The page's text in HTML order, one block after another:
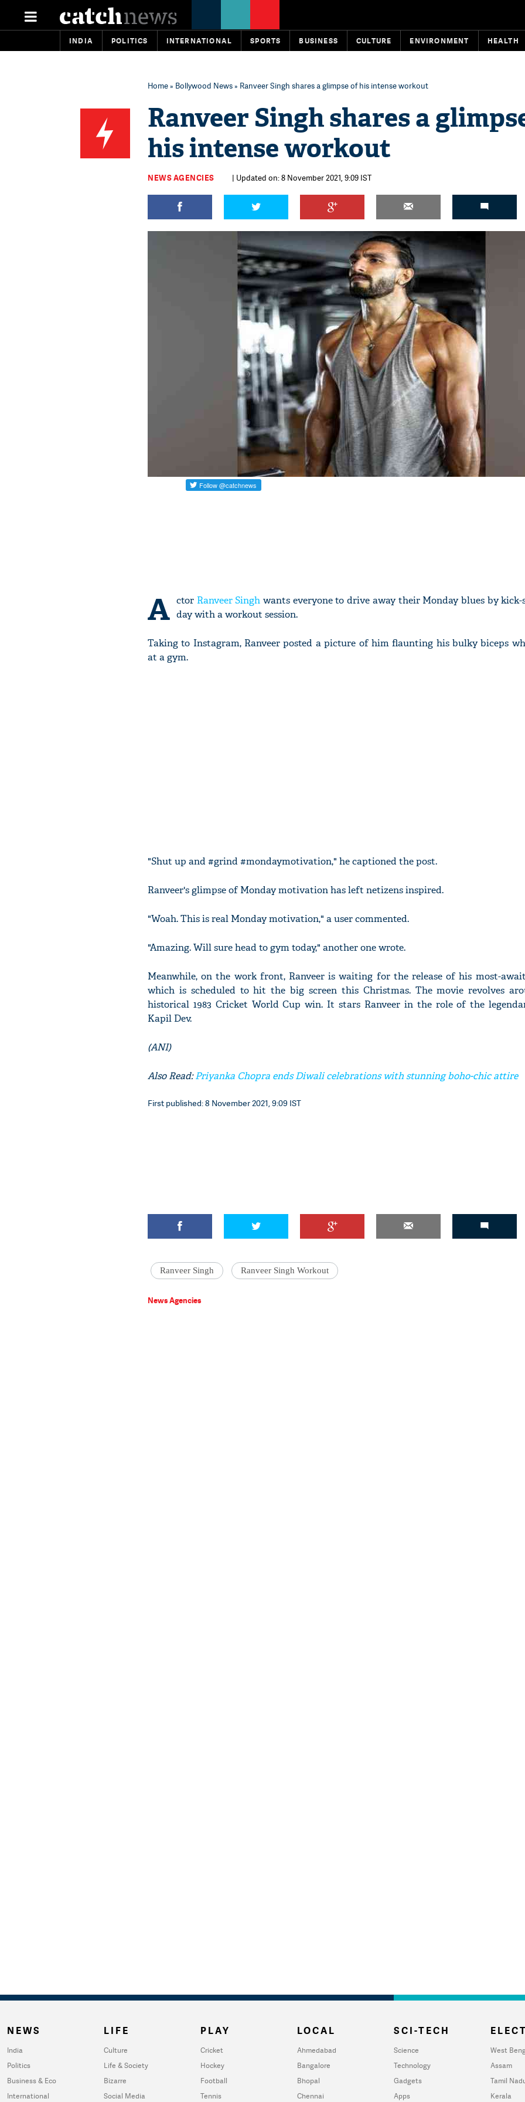
INDIA POLITICS INTERNATIONAL SPORTS BUSINESS CULTURE ENVIRONMENT HEALTH
Home» Bollywood News» Ranveer Singh shares a glimpse of his intense workout
Ranveer Singh shares a
his intense workout
NEWS AGENCIES | Updated on: 8 November 2021, 9:09 IST
A ctor Ranveer Singh wants everyone to drive away their Monday blues by
day with a workout session.
Taking to Instagram, Ranveer posted a picture of him flaunting his bulky biceps
at a gym.
"Shut up and #grind #mondaymotivation," he captioned the post.
Ranveer's glimpse of Monday motivation has left netizens inspired.
"Woah. This is real Monday motivation," a user commented.
"Amazing. Will sure head to gym today," another one wrote.
Meanwhile, on the work front, Ranveer is waiting for the release of his most-
which is scheduled to hit the big screen this Christmas. The movie revolves
historical 1983 Cricket World Cup win. It stars Ranveer in the role of the
Kapil Dev.
(ANI)
Also Read:Priyanka Chopra ends Diwali celebrations with stunning boho-chic attire
First published: 8 November 2021, 9:09 IST
Ranveer Singh Ranveer Singh Workout
News Agencies
NEWS
India
Politics
Business & Eco
International
LIFE
Culture
Life & Society
Bizarre
Social Media
PLAY
Cricket
Hockey
Football
Tennis
LOCAL
Ahmedabad
Bangalore
Bhopal
Chennai
SCI-TECH
Science
Technology
Gadgets
Apps
West
Assam
Tamil
Kerala